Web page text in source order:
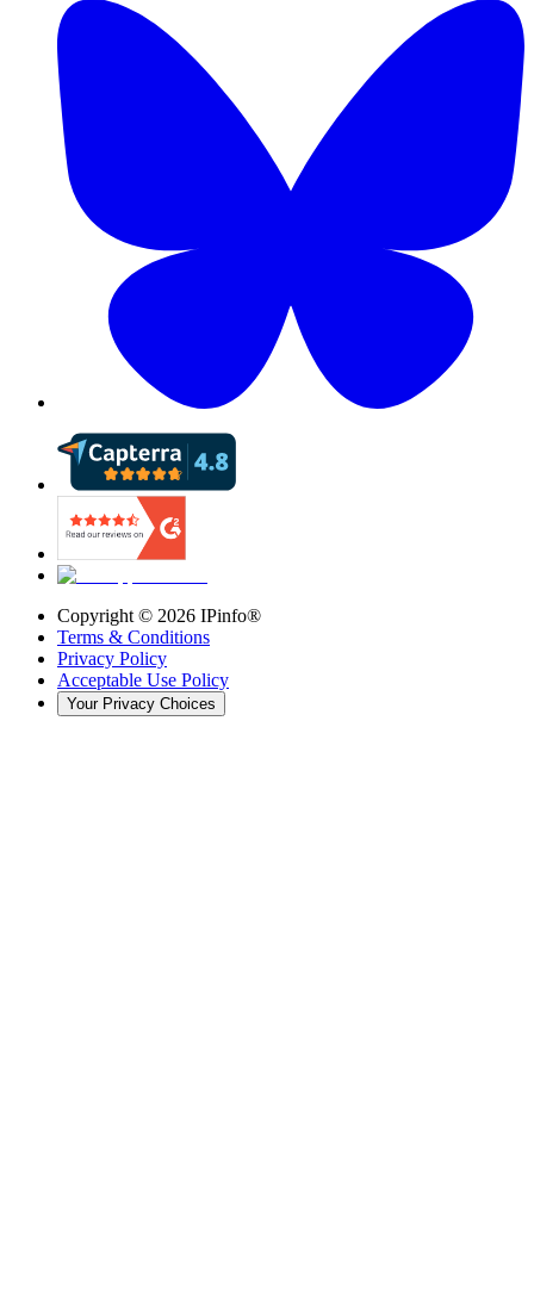
Copyright © 2026 IPinfo®
Terms & Conditions
Privacy Policy
Acceptable Use Policy
Your Privacy Choices